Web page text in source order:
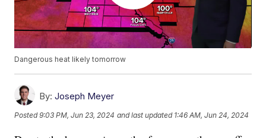
Dangerous heat likely tomorrow
By: Joseph Meyer
Posted9:03 PM, Jun 23, 2024 and last updated 1:46 AM, Jun 24, 2024